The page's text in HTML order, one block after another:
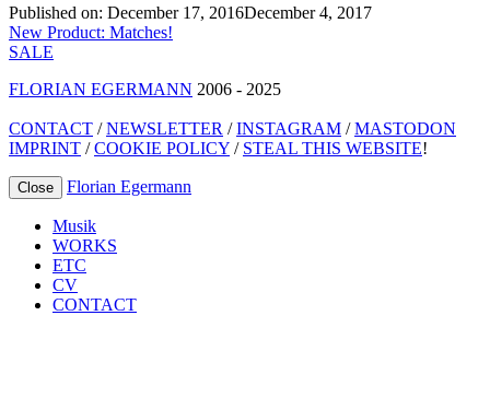
Published on: December 17, 2016December 4, 2017
Post
navigation
New Product: Matches!
SALE
FLORIAN EGERMANN 2006 - 2025
CONTACT /NEWSLETTER /INSTAGRAM /MASTODON
IMPRINT /COOKIE POLICY / STEAL THIS WEBSITE!
Close Florian Egermann
Musik
WORKS
ETC
CV
CONTACT